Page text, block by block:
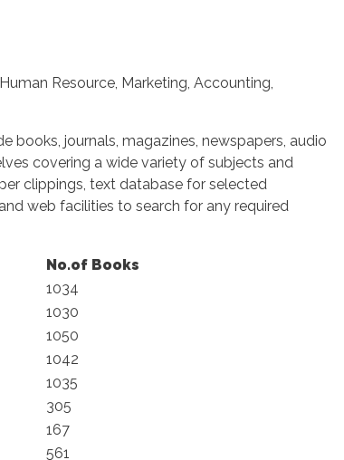
Resource, Marketing, Accounting,
books, journals, magazines, newspapers, audio
covering a wide variety of subjects and
clippings, text database for selected
web facilities to search for any required
No.of Books
1034
1030
1050
1042
1035
305
167
561